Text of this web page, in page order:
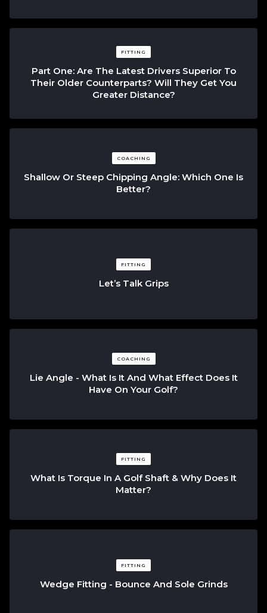
FITTING
Part One: Are The Latest Drivers Superior To
Their Older Counterparts? Will They Get You
Greater Distance?
COACHING
Shallow Or Steep Chipping Angle: Which One Is
Better?
FITTING
Let’s Talk Grips
COACHING
Lie Angle - What Is It And What Effect Does It
Have On Your Golf?
FITTING
What Is Torque In A Golf Shaft & Why Does It
Matter?
FITTING
Wedge Fitting - Bounce And Sole Grinds